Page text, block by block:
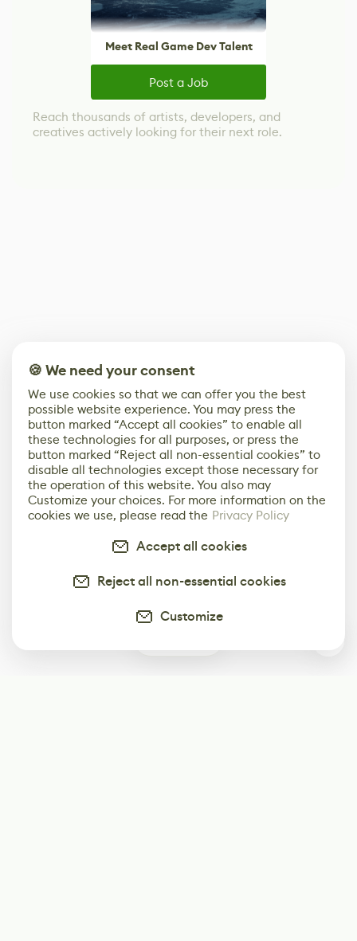
Meet Real Game Dev Talent
Post a Job
Reach thousands of artists, developers, and
creatives actively looking for their next role.
🍪 We need your consent
We use cookies so that we can offer you the best
possible website experience. You may press the
button marked “Accept all cookies” to enable all
these technologies for all purposes, or press the
button marked “Reject all non-essential cookies” to
disable all technologies except those necessary for
the operation of this website. You also may
Customize your choices. For more information on the
cookies we use, please read the Privacy Policy
Accept all cookies
Reject all non-essential cookies
Customize